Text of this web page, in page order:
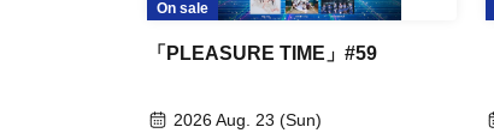
On sale
「PLEASURE TIME」#59
2026 Aug. 23 (Sun)